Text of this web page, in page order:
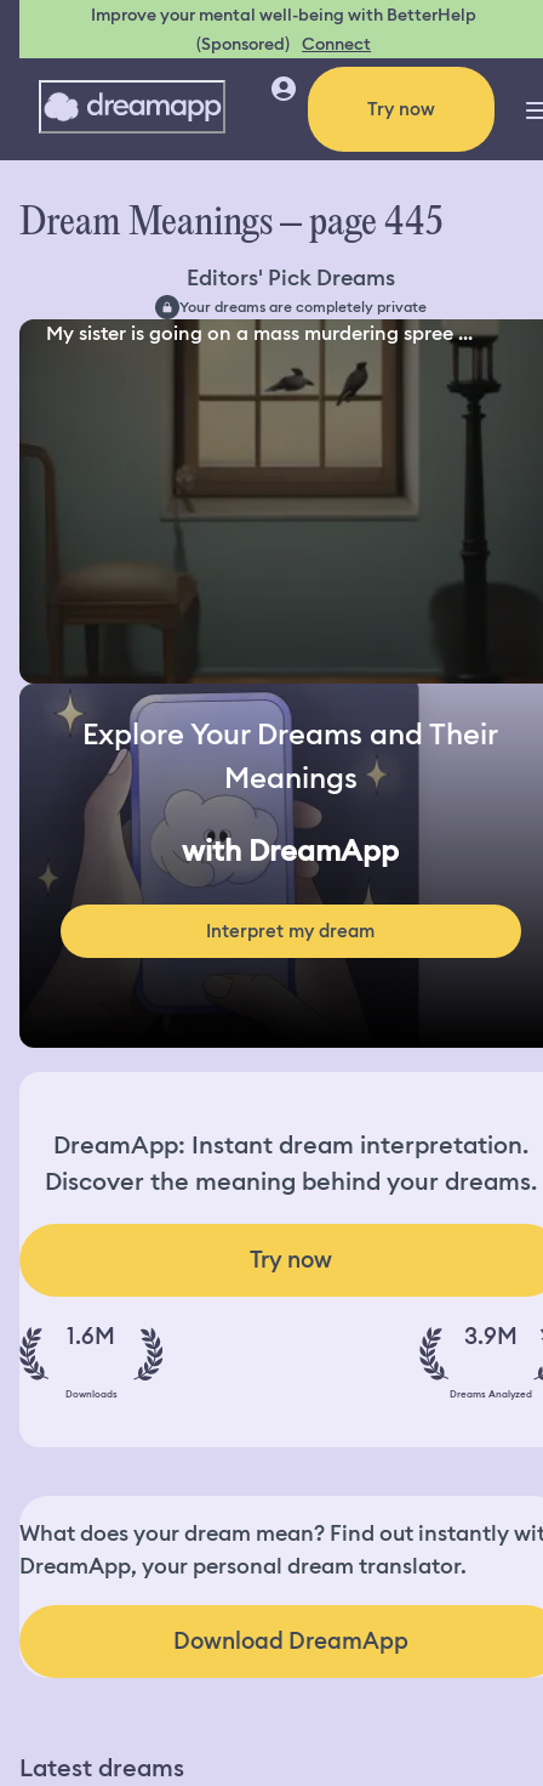
Improve your mental well-being with BetterHelp
(Sponsored) Connect
Try now
Dream Meanings – page 445
Editors' Pick Dreams
Your dreams are completely private
My sister is going on a mass murdering spree ...
Explore Your Dreams and Their
Meanings
with DreamApp
Interpret my dream
DreamApp: Instant dream interpretation.
Discover the meaning behind your dreams.
Try now
1.6M
Downloads
3.9M
Dreams Analyzed
What does your dream mean? Find out instantly
DreamApp, your personal dream translator.
Download DreamApp
Latest dreams